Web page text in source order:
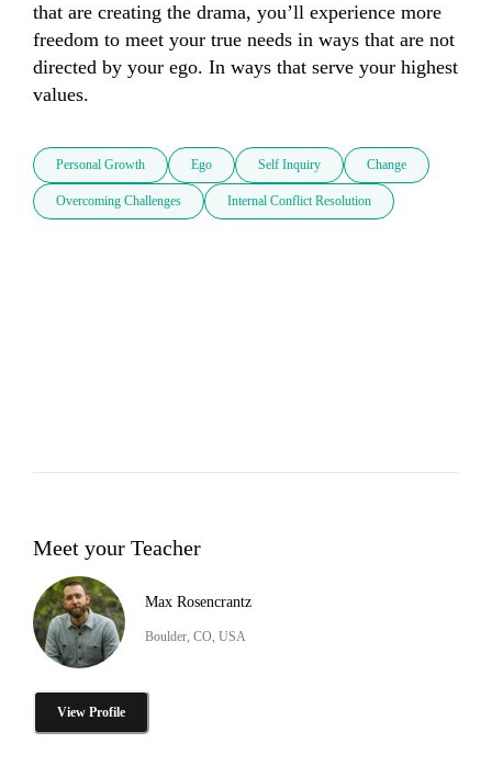
that are creating the drama, you’ll experience more
freedom to meet your true needs in ways that are not
directed by your ego. In ways that serve your highest
values.
Personal Growth Ego Self Inquiry Change
Overcoming Challenges Internal Conflict Resolution
Meet your Teacher
Max Rosencrantz
Boulder, CO, USA
View Profile